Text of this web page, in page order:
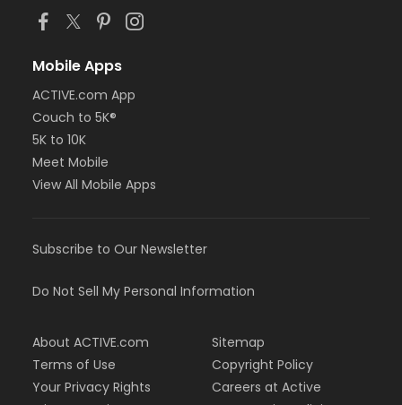
Mobile Apps
ACTIVE.com App
Couch to 5K®
5K to 10K
Meet Mobile
View All Mobile Apps
Subscribe to Our Newsletter
Do Not Sell My Personal Information
About ACTIVE.com
Terms of Use
Your Privacy Rights
Sitemap
Copyright Policy
Careers at Active